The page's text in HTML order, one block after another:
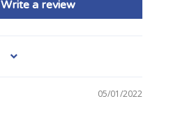
Write a review
05/01/2022